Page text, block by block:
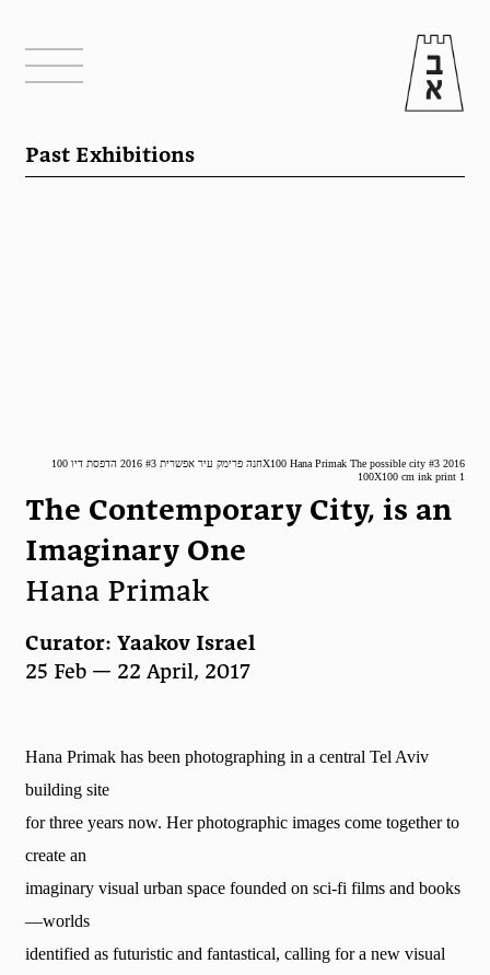
Past Exhibitions
חנה פרימק עיר אפשרית #3 2016 הדפסת דיו 100X100 Hana Primak The possible city #3 2016
100X100 cm ink print 1
The Contemporary City, is an
Imaginary One
Hana Primak
Curator: Yaakov Israel
25 Feb — 22 April, 2017
Hana Primak has been photographing in a central Tel Aviv
building site
for three years now. Her photographic images come together to
create an
imaginary visual urban space founded on sci-fi films and books
—worlds
identified as futuristic and fantastical, calling for a new visual